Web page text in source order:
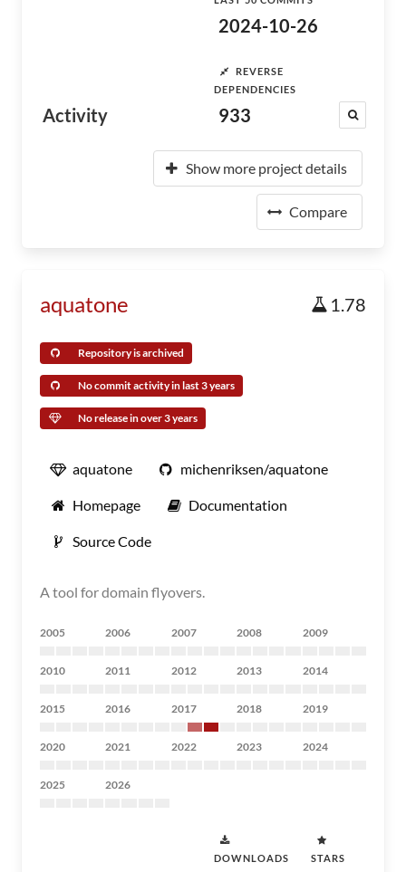
Activity
2024-10-26
REVERSE
DEPENDENCIES
933
Show more project details
Compare
aquatone 1.78
Repository is archived
No commit activity in last 3 years
No release in over 3 years
aquatone michenriksen/aquatone
Homepage Documentation
Source Code
A tool for domain flyovers.
2005 2006 2007 2008 2009
2010 2011 2012 2013 2014
2015 2016 2017 2018 2019
2020 2021 2022 2023 2024
2025 2026
DOWNLOADS STARS